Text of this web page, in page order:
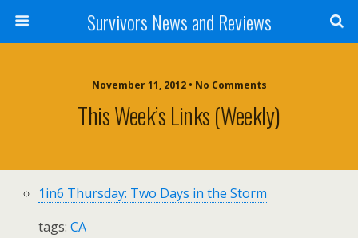
Survivors News and Reviews
November 11, 2012 • No Comments
This Week’s Links (weekly)
1in6 Thursday: Two Days in the Storm
tags: CA